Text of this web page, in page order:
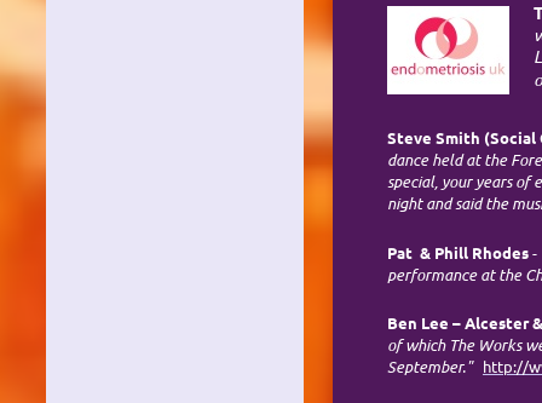
Steve Smith (Social
dance held at the
special, your years of
night and said the
Pat & Phill Rhodes-
performance at the
Ben Lee – Alcester
of which The Works
September." http://